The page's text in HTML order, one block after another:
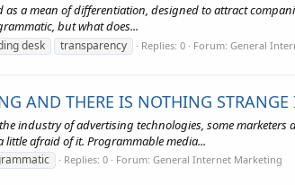
a mean of differentiation, designed to attract
but what does...
desk transparency Replies: 0 Forum: General
AND THERE IS NOTHING
industry of advertising technologies, some marketers
afraid of it. Programmable media...
Replies: 0 Forum: General Internet Marketing